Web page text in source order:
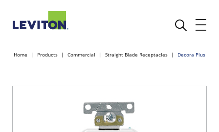
Home Products Commercial Straight Blade Receptacles Decora Plus